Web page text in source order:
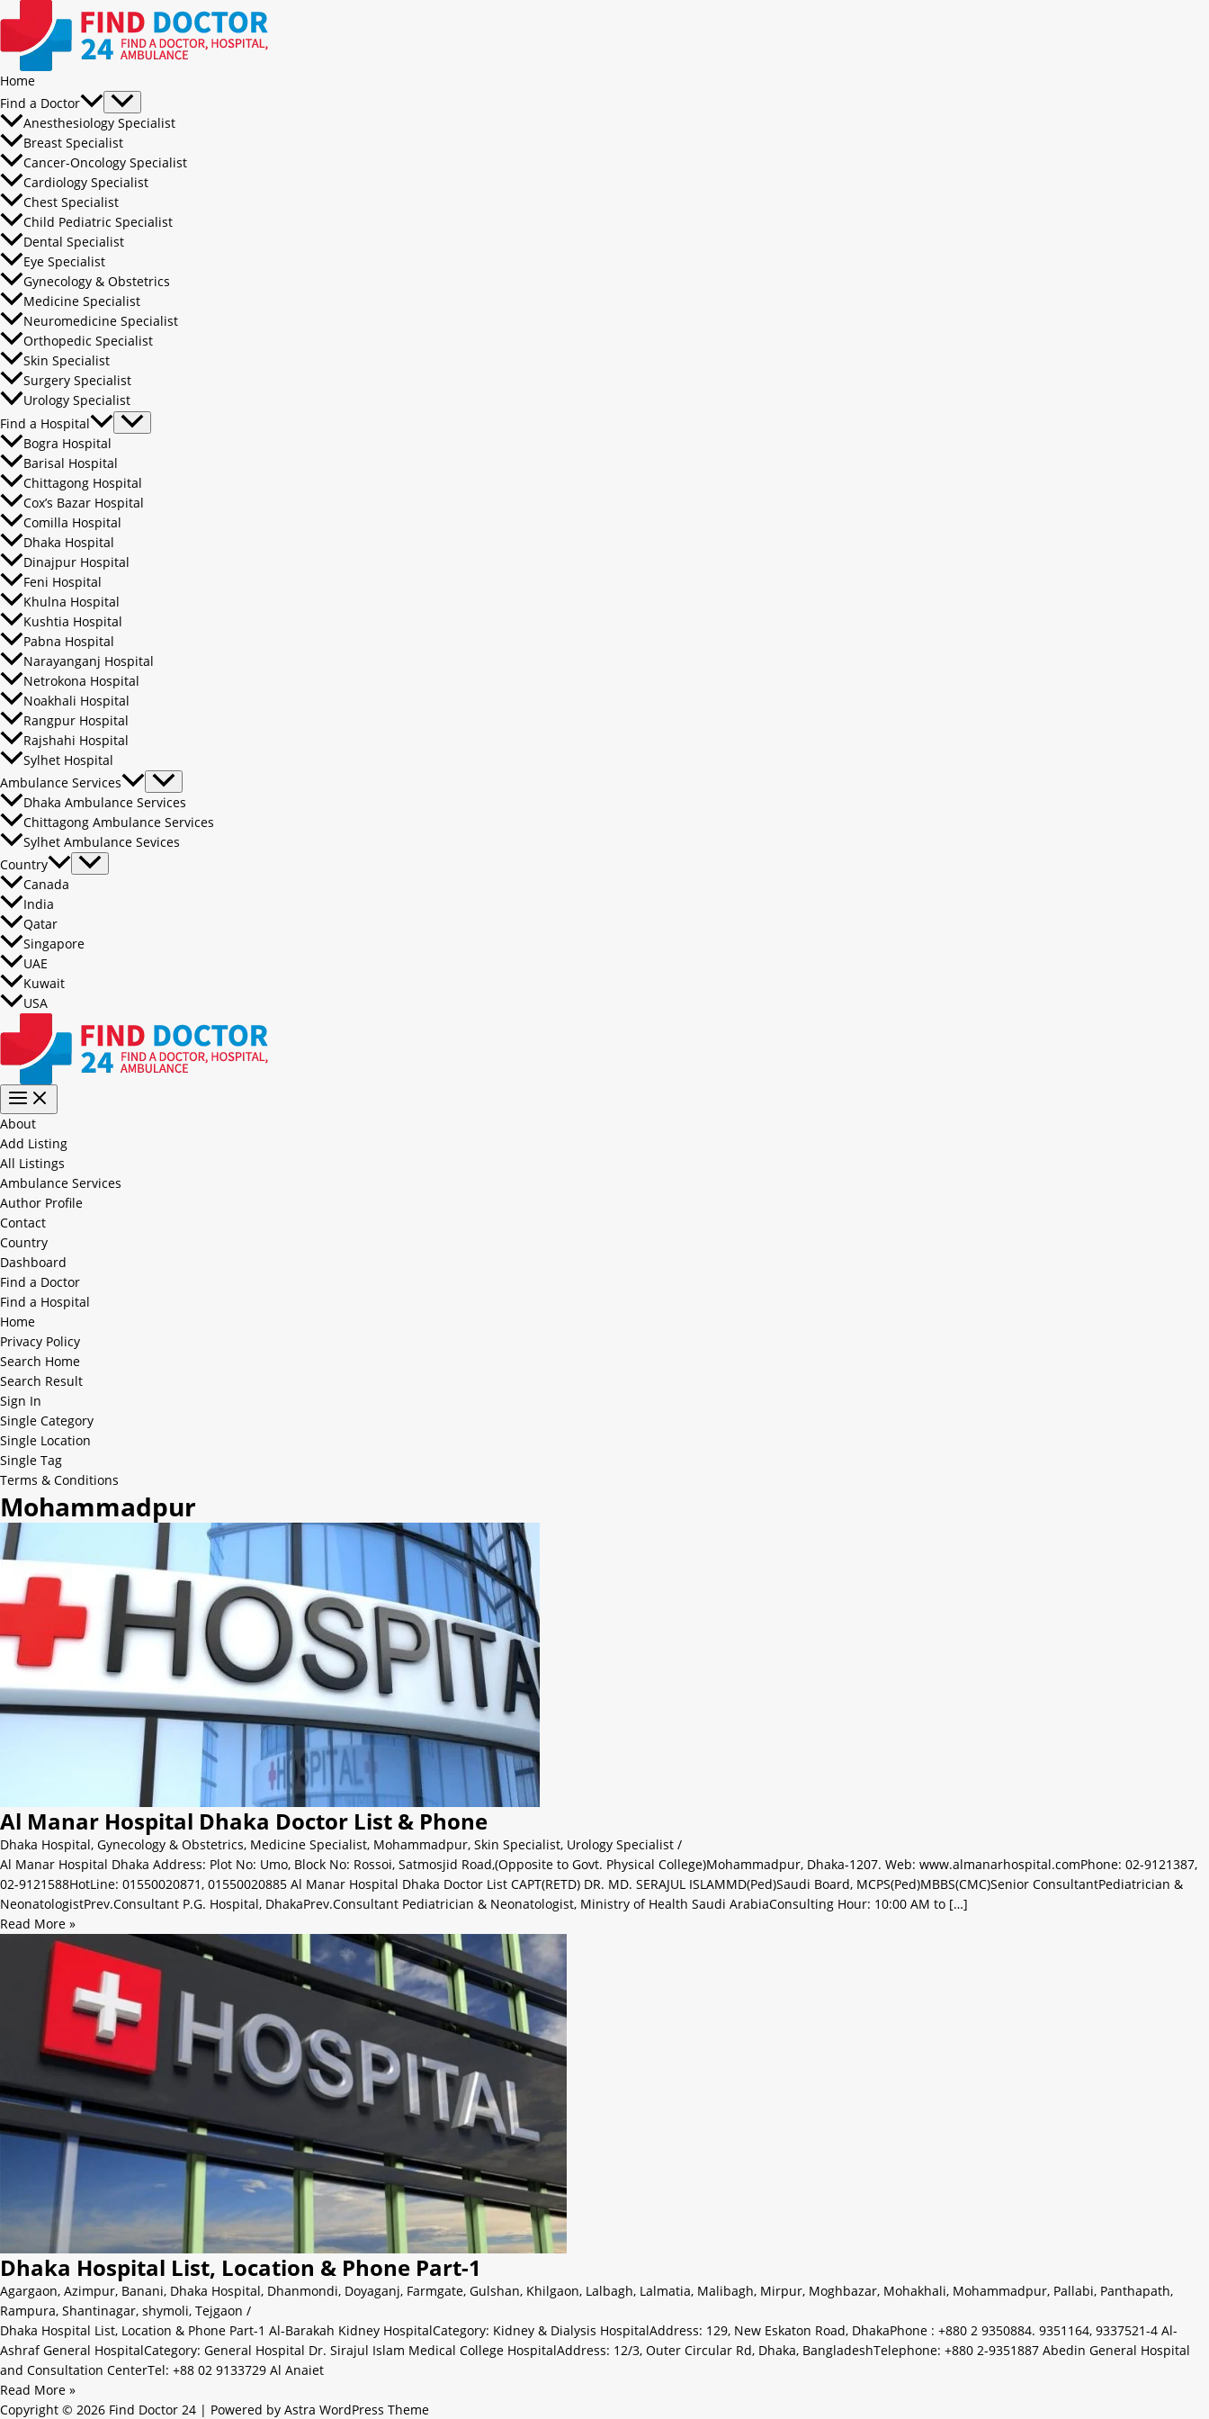
Home
Find a Doctor
Anesthesiology Specialist
Breast Specialist
Cancer-Oncology Specialist
Cardiology Specialist
Chest Specialist
Child Pediatric Specialist
Dental Specialist
Eye Specialist
Gynecology & Obstetrics
Medicine Specialist
Neuromedicine Specialist
Orthopedic Specialist
Skin Specialist
Surgery Specialist
Urology Specialist
Find a Hospital
Bogra Hospital
Barisal Hospital
Chittagong Hospital
Cox’s Bazar Hospital
Comilla Hospital
Dhaka Hospital
Dinajpur Hospital
Feni Hospital
Khulna Hospital
Kushtia Hospital
Pabna Hospital
Narayanganj Hospital
Netrokona Hospital
Noakhali Hospital
Rangpur Hospital
Rajshahi Hospital
Sylhet Hospital
Ambulance Services
Dhaka Ambulance Services
Chittagong Ambulance Services
Sylhet Ambulance Sevices
Country
Canada
India
Qatar
Singapore
UAE
Kuwait
USA
About
Add Listing
All Listings
Ambulance Services
Author Profile
Contact
Country
Dashboard
Find a Doctor
Find a Hospital
Home
Privacy Policy
Search Home
Search Result
Sign In
Single Category
Single Location
Single Tag
Terms & Conditions
Mohammadpur
Al Manar Hospital Dhaka Doctor List & Phone
Dhaka Hospital, Gynecology & Obstetrics, Medicine Specialist, Mohammadpur, Skin Specialist, Urology Specialist /
Al Manar Hospital Dhaka Address: Plot No: Umo, Block No: Rossoi, Satmosjid Road,(Opposite to Govt. Physical College)Mohammadpur, Dhaka-1207. Web: www.almanarhospital.comPhone: 02-9121387,
02-9121588HotLine: 01550020871, 01550020885 Al Manar Hospital Dhaka Doctor List CAPT(RETD) DR. MD. SERAJUL ISLAMMD(Ped)Saudi Board, MCPS(Ped)MBBS(CMC)Senior ConsultantPediatrician &
NeonatologistPrev.Consultant P.G. Hospital, DhakaPrev.Consultant Pediatrician & Neonatologist, Ministry of Health Saudi ArabiaConsulting Hour: 10:00 AM to […]
Read More »
Dhaka Hospital List, Location & Phone Part-1
Agargaon, Azimpur, Banani, Dhaka Hospital, Dhanmondi, Doyaganj, Farmgate, Gulshan, Khilgaon, Lalbagh, Lalmatia, Malibagh, Mirpur, Moghbazar, Mohakhali, Mohammadpur, Pallabi, Panthapath,
Rampura, Shantinagar, shymoli, Tejgaon /
Dhaka Hospital List, Location & Phone Part-1 Al-Barakah Kidney HospitalCategory: Kidney & Dialysis HospitalAddress: 129, New Eskaton Road, DhakaPhone : +880 2 9350884. 9351164, 9337521-4 Al-
Ashraf General HospitalCategory: General Hospital Dr. Sirajul Islam Medical College HospitalAddress: 12/3, Outer Circular Rd, Dhaka, BangladeshTelephone: +880 2-9351887 Abedin General Hospital
and Consultation CenterTel: +88 02 9133729 Al Anaiet
Read More »
Copyright © 2026 Find Doctor 24 | Powered by Astra WordPress Theme